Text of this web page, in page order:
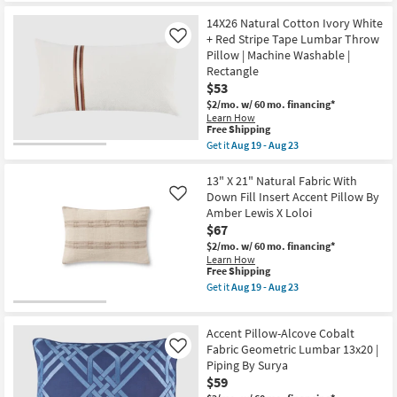
23
Machine
Washable
as
soon
as
Aug
14
-
Aug
18
Shipping
Bello
Washable
Faded
Medallion
Print
Sky
Blue
Accent
Pillow
as
soon
Aug
16
-
Aug
20
14X26 Natural Cotton Ivory White
+ Red Stripe Tape Lumbar Throw
Pillow | Machine Washable |
Rectangle
$53
$2/mo. w/ 60 mo. financing*
Learn How
Like
This
item
qualifies
Free
Shipping
Free Shipping
Get itAug 19 - Aug 23
14X26
Natural
Cotton
Ivory
White
+
Red
Stripe
Tape
Lumbar
|
Machine
Washable
|
Rectangle
as
13" X 21" Natural Fabric With
Down Fill Insert Accent Pillow By
Amber Lewis X Loloi
$67
$2/mo. w/ 60 mo. financing*
Learn How
Like
This
item
qualifies
Shipping
Free Shipping
Get itAug 19 - Aug 23
X
21"
Natural
Fabric
With
Accent Pillow-Alcove Cobalt
Fabric Geometric Lumbar 13x20 |
Piping By Surya
$59
Like